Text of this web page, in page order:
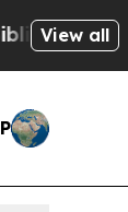
on
View all